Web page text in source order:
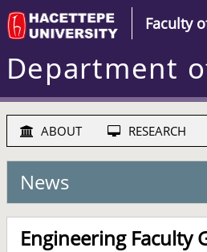
Faculty
Department
ABOUT RESEARCH
News
Engineering Faculty